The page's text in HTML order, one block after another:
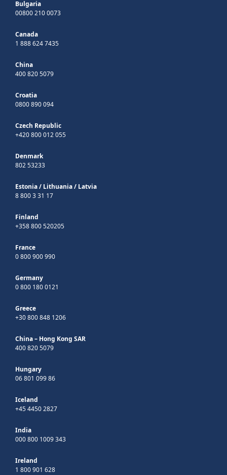
Bulgaria
00800 210 0073
Canada
1 888 624 7435
China
400 820 5079
Croatia
0800 890 094
Czech Republic
+420 800 012 055
Denmark
802 53233
Estonia/ Lithuania/ Latvia
8 800 3 31 17
Finland
+358 800 520205
France
0 800 900 990
Germany
0 800 180 0121
Greece
+30 800 848 1206
China – Hong Kong SAR
400 820 5079
Hungary
06 801 099 86
Iceland
+45 4450 2827
India
000 800 1009 343
Ireland
1 800 901 628